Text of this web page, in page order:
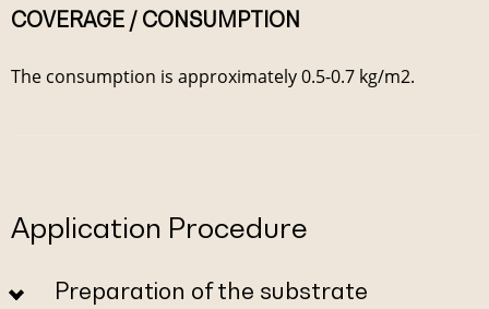
COVERAGE / CONSUMPTION
The consumption is approximately 0.5-0.7 kg/m2.
Application Procedure
Preparation of the substrate